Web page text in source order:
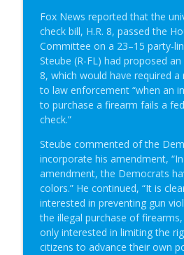
Fox News reported that the
check bill, H.R. 8, passed the
Committee on a 23–15 party-
Steube (R-FL) had proposed
8, which would have required
to law enforcement “when an
to purchase a firearm fails a
check.”
Steube commented of the
incorporate his amendment,
amendment, the Democrats
colors.” He continued, “It is
interested in preventing gun
the illegal purchase of
only interested in limiting the
citizens to advance their own